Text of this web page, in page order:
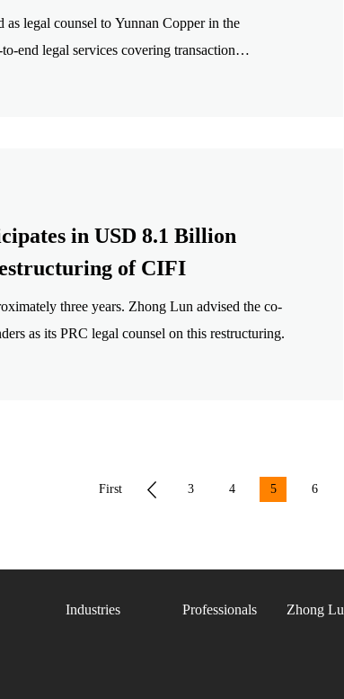
legal counsel to Yunnan Copper in the
end legal services covering transaction
in USD 8.1 Billion
of CIFI
three years. Zhong Lun advised the co-
as its PRC legal counsel on this restructuring.
First
3 4 5 6
Industries Professionals Zhong